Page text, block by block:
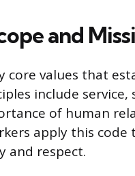
and
core values that
include
of human
apply this
and respect.